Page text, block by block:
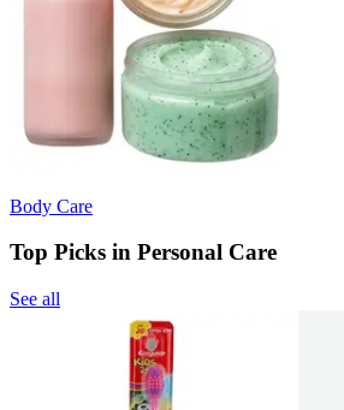
Body Care
Top Picks in Personal Care
See all